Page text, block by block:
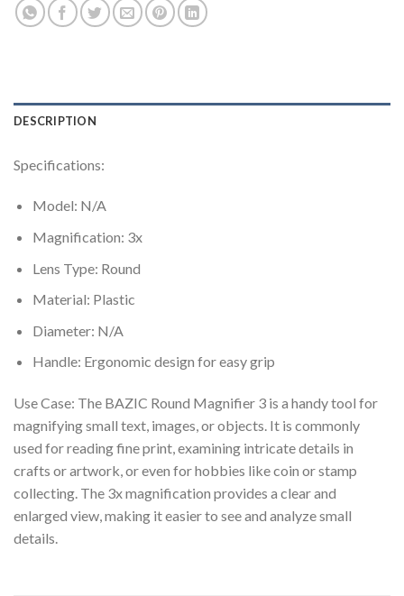
DESCRIPTION
Specifications:
Model: N/A
Magnification: 3x
Lens Type: Round
Material: Plastic
Diameter: N/A
Handle: Ergonomic design for easy grip
Use Case: The BAZIC Round Magnifier 3 is a handy tool for
magnifying small text, images, or objects. It is commonly
used for reading fine print, examining intricate details in
crafts or artwork, or even for hobbies like coin or stamp
collecting. The 3x magnification provides a clear and
enlarged view, making it easier to see and analyze small
details.